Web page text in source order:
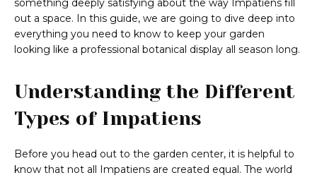
something deeply satisfying about the way Impatiens fill
out a space. In this guide, we are going to dive deep into
everything you need to know to keep your garden
looking like a professional botanical display all season long.
Understanding the Different
Types of Impatiens
Before you head out to the garden center, it is helpful to
know that not all Impatiens are created equal. The world